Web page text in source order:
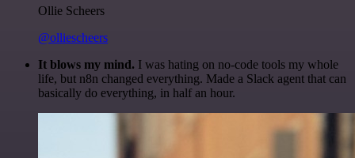
Ollie Scheers
@olliescheers
It blows my mind. I was hating on no-code tools my whole
life, but n8n changed everything. Made a Slack agent that can
basically do everything, in half an hour.